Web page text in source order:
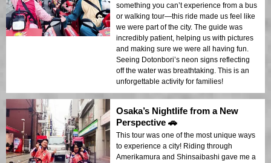
something you can’t experience from a bus
or walking tour—this ride made us feel like
we were part of the city. The guide was
incredibly patient, helping us with pictures
and making sure we were all having fun.
Seeing Dotonbori’s neon signs reflecting
off the water was breathtaking. This is an
unforgettable activity for families!
Osaka’s Nightlife from a New
Perspective 🚗
This tour was one of the most unique ways
to experience a city! Riding through
Amerikamura and Shinsaibashi gave me a